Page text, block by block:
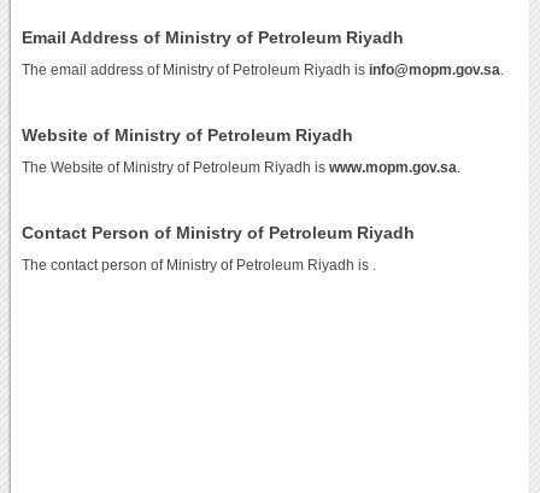
Email Address of Ministry of Petroleum Riyadh
The email address of Ministry of Petroleum Riyadh is info@mopm.gov.sa
Website of Ministry of Petroleum Riyadh
The Website of Ministry of Petroleum Riyadh is www.mopm.gov.sa
Contact Person of Ministry of Petroleum Riyadh
The contact person of Ministry of Petroleum Riyadh is .